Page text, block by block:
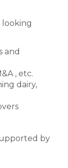
looking
and
, etc.
dairy,
by